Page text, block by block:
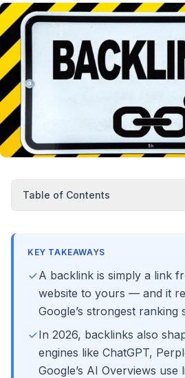
Table of Contents
KEY TAKEAWAYS
A backlink is simply a link
website to yours — and it
Google’s strongest ranking
In 2026, backlinks also
engines like ChatGPT,
Google’s AI Overviews use